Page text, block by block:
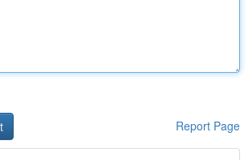
Report Page